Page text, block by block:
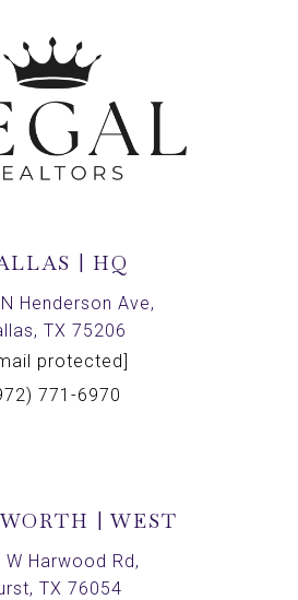
| HQ
Henderson Ave,
TX 75206
protected]
771-6970
| WEST
W Harwood Rd,
TX 76054